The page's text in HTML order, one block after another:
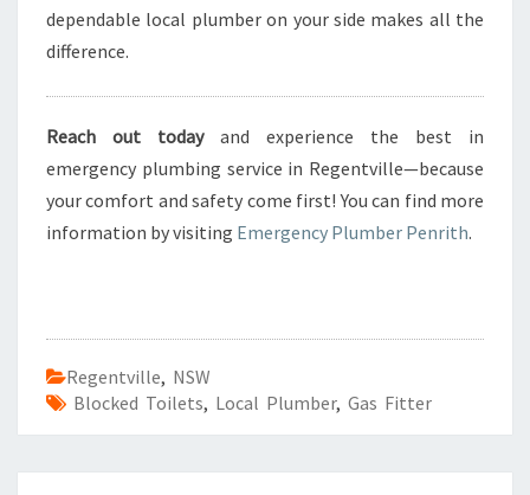
dependable local plumber on your side makes all the
difference.
Reach out todayand experience the best in
emergency plumbing service in Regentville—because
your comfort and safety come first! You can find more
information by visiting Emergency Plumber Penrith.
Regentville, NSW
Blocked Toilets, Local Plumber, Gas Fitter